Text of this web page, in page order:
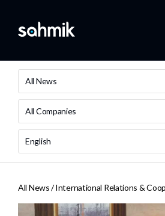
All News
All Companies
English
All News /International Relations &